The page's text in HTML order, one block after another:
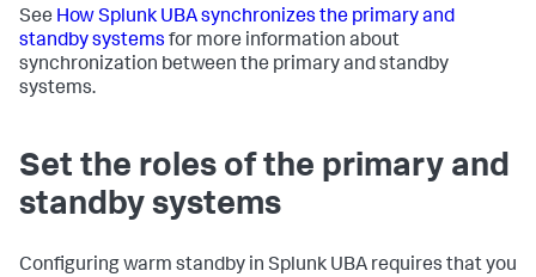
See How Splunk UBA synchronizes the primary and
standby systems for more information about
synchronization between the primary and standby
systems.
Set the roles of the primary and
standby systems
Configuring warm standby in Splunk UBA requires that you